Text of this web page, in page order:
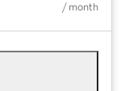
/ month